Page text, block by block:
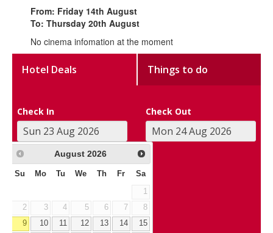
From: Friday 14th August
To: Thursday 20th August
No cinema infomation at the moment
Hotel Deals Things to do
Check In Check Out
August 2026
Su Mo Tu We Th Fr Sa
1
2
3 4 5 6 7
8
9
10 11 12 13 14
15